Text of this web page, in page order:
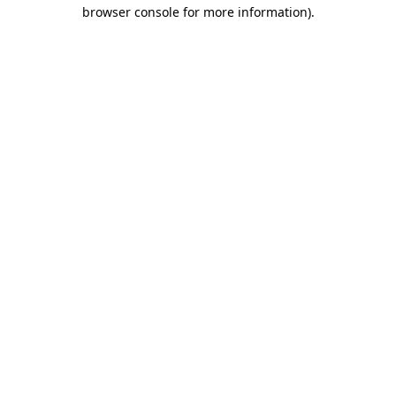
browser console for more information).